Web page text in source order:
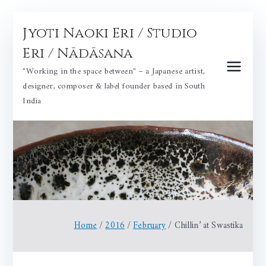
content
Jyoti Naoki Eri / Studio
Eri / Nādāsana
"Working in the space between" – a Japanese artist,
designer, composer & label founder based in South
India
Home 2016 February Chillin’ at Swastika